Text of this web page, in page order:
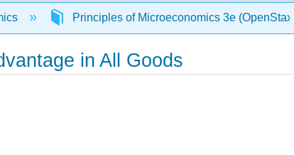
Principles of Microeconomics 3e (OpenStax)
in All Goods